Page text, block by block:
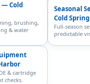
— Cold
brushing,
& water
Seasonal
Cold
Full-season
predictable
& cartridge
checks.